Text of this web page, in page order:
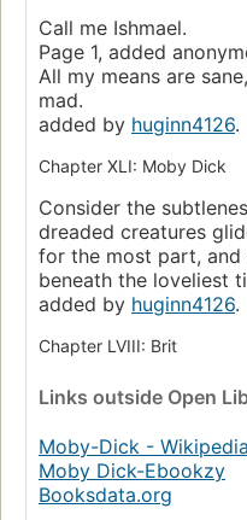
Call me Ishmael.
Page 1, added
All my means are
mad.
added by huginn4126.
Chapter XLI: Moby Dick
Consider the
dreaded creatures
for the most part, and
beneath the loveliest
added by huginn4126.
Chapter LVIII: Brit
Links outside Open
Moby-Dick - Wikipedia
Moby Dick-Ebookzy
Booksdata.org